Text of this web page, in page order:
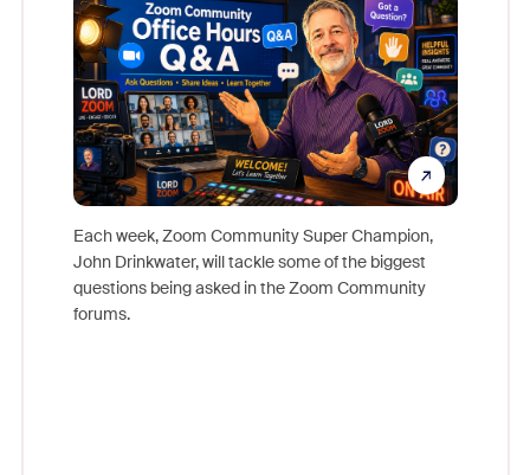
Each week, Zoom Community Super Champion,
John Drinkwater, will tackle some of the biggest
questions being asked in the Zoom Community
forums.